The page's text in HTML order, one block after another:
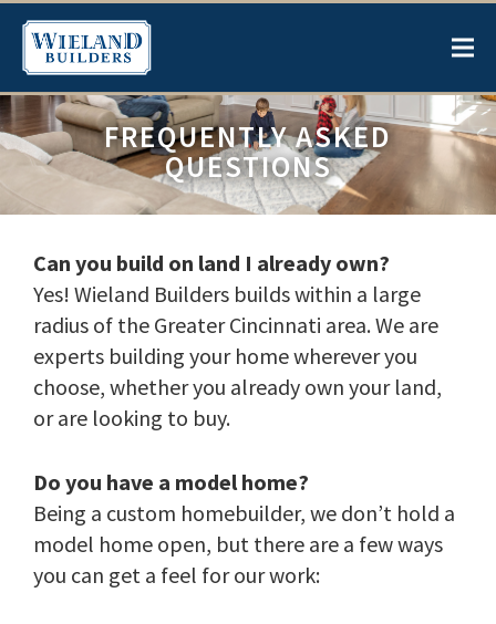
FREQUENTLY ASKED
QUESTIONS
Can you build on land I already own?
Yes! Wieland Builders builds within a large
radius of the Greater Cincinnati area. We are
experts building your home wherever you
choose, whether you already own your land,
or are looking to buy.
Do you have a model home?
Being a custom homebuilder, we don’t hold a
model home open, but there are a few ways
you can get a feel for our work: